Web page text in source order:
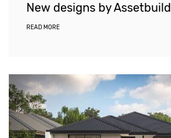
New designs by Assetbuild
READ MORE